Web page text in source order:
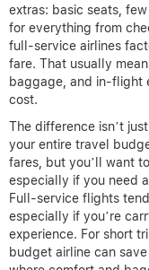
extras: basic seats,
for everything from
full-service airlines
fare. That usually
baggage, and in-flight
cost.
The difference isn’t
your entire travel
fares, but you’ll want
especially if you need
Full-service flights
especially if you’re
experience. For short
budget airline can